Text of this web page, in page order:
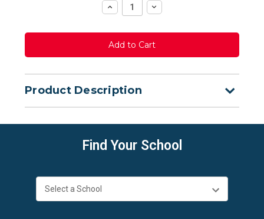
Increase
Quantity:
Decrease
Quantity:
Product Description
Find Your School